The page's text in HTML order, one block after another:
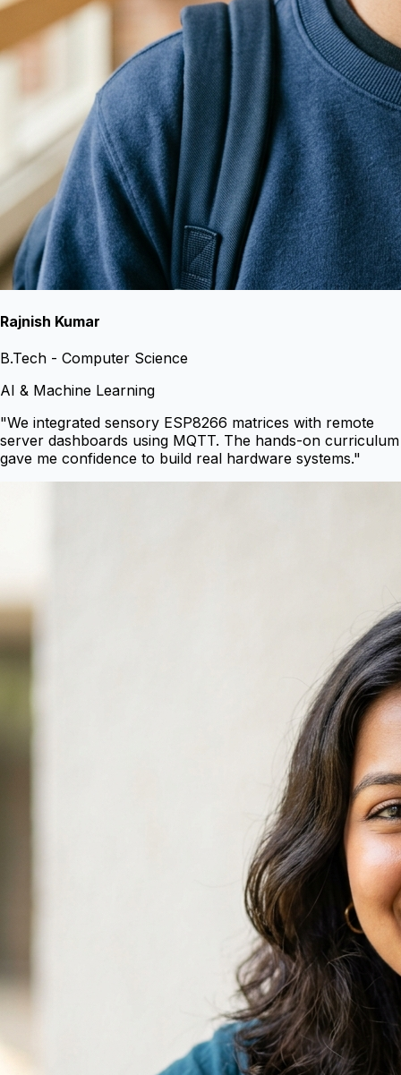
Rajnish Kumar
B.Tech - Computer Science
AI & Machine Learning
"We integrated sensory ESP8266 matrices with remote
server dashboards using MQTT. The hands-on curriculum
gave me confidence to build real hardware systems."